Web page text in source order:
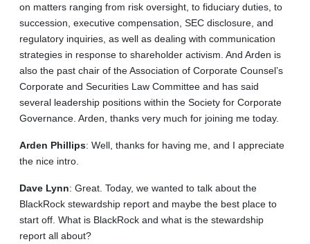
on matters ranging from risk oversight, to fiduciary duties, to
succession, executive compensation, SEC disclosure, and
regulatory inquiries, as well as dealing with communication
strategies in response to shareholder activism. And Arden is
also the past chair of the Association of Corporate Counsel’s
Corporate and Securities Law Committee and has said
several leadership positions within the Society for Corporate
Governance. Arden, thanks very much for joining me today.
Arden Phillips: Well, thanks for having me, and I appreciate
the nice intro.
Dave Lynn: Great. Today, we wanted to talk about the
BlackRock stewardship report and maybe the best place to
start off. What is BlackRock and what is the stewardship
report all about?